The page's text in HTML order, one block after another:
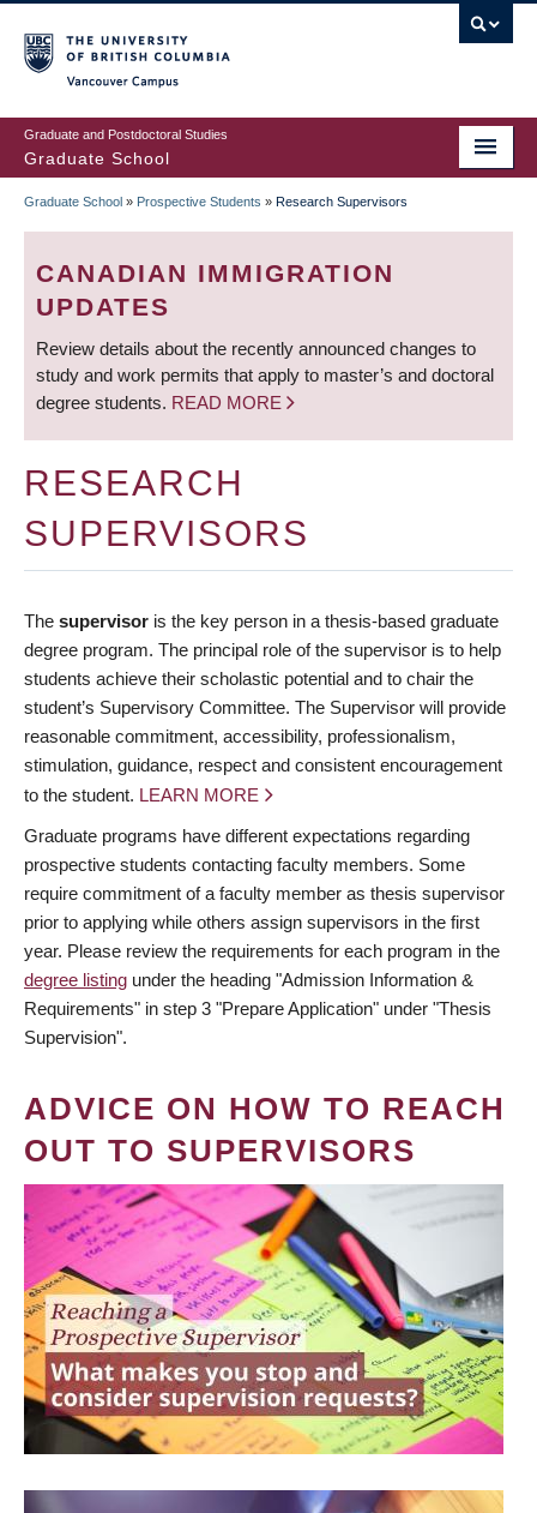
to
main
content
Graduate and Postdoctoral Studies
Graduate School
BREADCRUMB
Graduate School » Prospective Students » Research Supervisors
CANADIAN IMMIGRATION
UPDATES
Review details about the recently announced changes to
study and work permits that apply to master’s and doctoral
degree students. READ MORE
RESEARCH
SUPERVISORS
The supervisor is the key person in a thesis-based graduate
degree program. The principal role of the supervisor is to help
students achieve their scholastic potential and to chair the
student’s Supervisory Committee. The Supervisor will provide
reasonable commitment, accessibility, professionalism,
stimulation, guidance, respect and consistent encouragement
to the student. LEARN MORE
Graduate programs have different expectations regarding
prospective students contacting faculty members. Some
require commitment of a faculty member as thesis supervisor
prior to applying while others assign supervisors in the first
year. Please review the requirements for each program in the
degree listing under the heading "Admission Information &
Requirements" in step 3 "Prepare Application" under "Thesis
Supervision".
ADVICE ON HOW TO REACH
OUT TO SUPERVISORS